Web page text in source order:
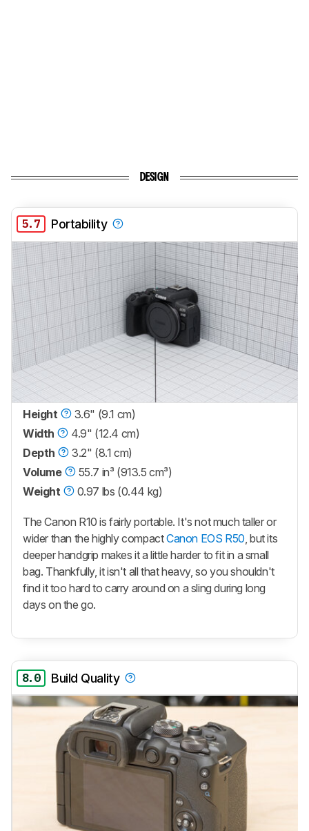
DESIGN
5.7 Portability
Height
3.6" (9.1 cm)
Width
4.9" (12.4 cm)
Depth
3.2" (8.1 cm)
Volume
55.7 in³ (913.5 cm³)
Weight
0.97 lbs (0.44 kg)
The Canon R10 is fairly portable. It's not much taller or
wider than the highly compactCanon EOS R50, but its
deeper handgrip makes it a little harder to fit in a small
bag. Thankfully, it isn't all that heavy, so you shouldn't
find it too hard to carry around on a sling during long
days on the go.
8.0 Build Quality